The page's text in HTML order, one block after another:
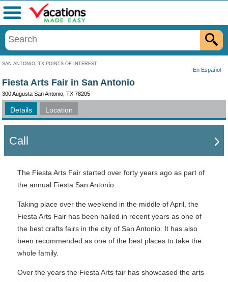
SAN ANTONIO, TX POINTS OF INTEREST
En Español
Menu
Fiesta Arts Fair in San Antonio
300 Augusta San Antonio, TX 78205
Details Location
Call
The Fiesta Arts Fair started over forty years ago as part of
the annual Fiesta San Antonio.
Taking place over the weekend in the middle of April, the
Fiesta Arts Fair has been hailed in recent years as one of
the best crafts fairs in the city of San Antonio. It has also
been recommended as one of the best places to take the
whole family.
Over the years the Fiesta Arts fair has showcased the arts